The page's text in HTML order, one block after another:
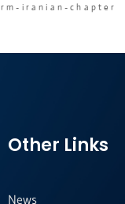
iranian-chapter
Other Links
News